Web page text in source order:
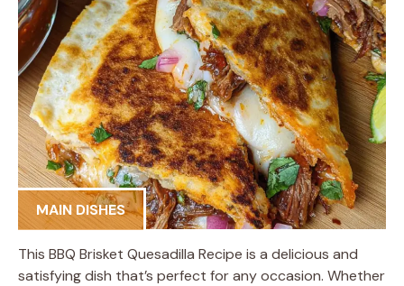
MAIN DISHES
This BBQ Brisket Quesadilla Recipe is a delicious and
satisfying dish that’s perfect for any occasion. Whether